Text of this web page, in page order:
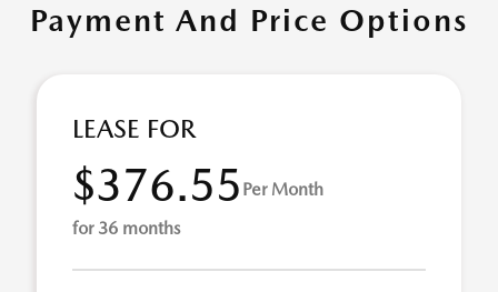
Payment And Price Options
LEASE FOR
$376.55 Per Month
for 36 months